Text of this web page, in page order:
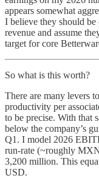
appears somewhat
I believe they should
revenue and assume
target for core
So what is this worth?
There are many levers
productivity per
to be precise. With that
below the company’s
Q1. I model 2026
run-rate (~roughly
3,200 million. This
USD.